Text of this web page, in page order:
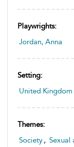
Playwrights:
Jordan, Anna
Setting:
United Kingdom
Themes:
Society , Sexual